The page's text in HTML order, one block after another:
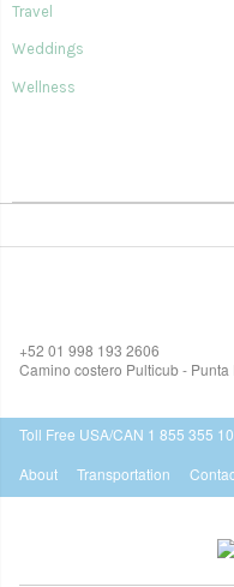
Travel
Weddings
Wellness
+52 01 998 193 2606
Camino costero Pulticub - Punta
Toll Free USA/CAN 1 855 355
About
Transportation